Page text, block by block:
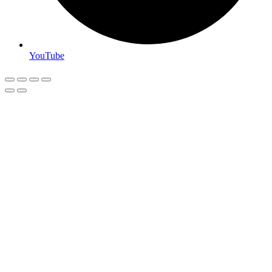
YouTube